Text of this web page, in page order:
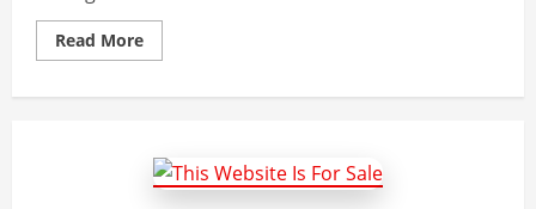
Read MoreRead
more
plus-
size
Clothing